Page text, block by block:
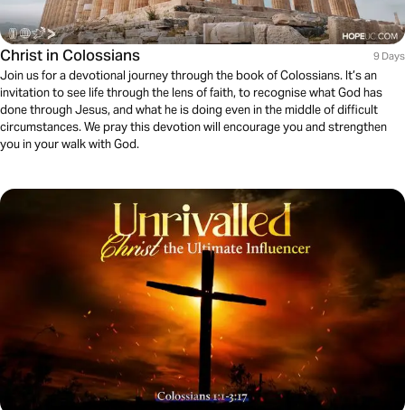
Christ in Colossians 9 Days
Join us for a devotional journey through the book of Colossians. It’s an
invitation to see life through the lens of faith, to recognise what God has
done through Jesus, and what he is doing even in the middle of difficult
circumstances. We pray this devotion will encourage you and strengthen
you in your walk with God.